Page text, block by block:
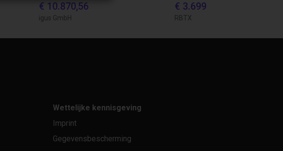
€ 10.870,56
igus GmbH
€ 3.699
RBTX
Wettelijke kennisgeving
Imprint
Gegevensbescherming